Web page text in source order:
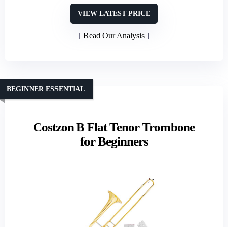
VIEW LATEST PRICE
Read Our Analysis
Costzon B Flat Tenor Trombone
for Beginners
BEGINNER ESSENTIAL